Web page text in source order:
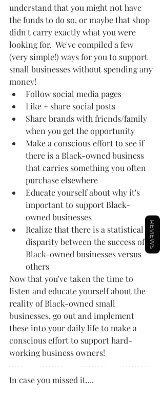
understand that you might not have
the funds to do so, or maybe that shop
didn't carry exactly what you were
looking for.  We've compiled a few
(very simple!) ways for you to support
small businesses without spending any
money!
Follow social media pages
Like + share social posts
Share brands with friends/family
when you get the opportunity
Make a conscious effort to see if
there is a Black-owned business
that carries something you often
purchase elsewhere
Educate yourself about why it's
important to support Black-
owned businesses
Realize that there is a statistical
disparity between the success of
Black-owned businesses versus
others
Now that you've taken the time to
listen and educate yourself about the
reality of Black-owned small
businesses, go out and implement
these into your daily life to make a
conscious effort to support hard-
working business owners!
In case you missed it....
REVIEWS